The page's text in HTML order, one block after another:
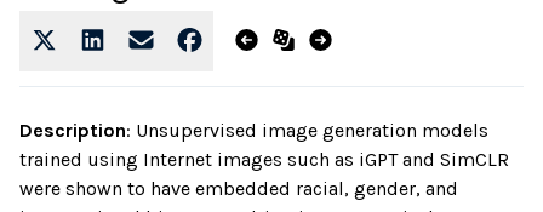
Description: Unsupervised image generation models
trained using Internet images such as iGPT and SimCLR
were shown to have embedded racial, gender, and